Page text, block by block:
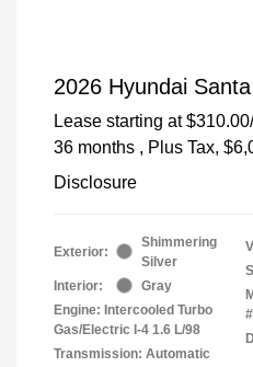
2026 Hyundai
Lease starting at $310.00
36 months , Plus Tax,
Disclosure
Exterior:
Shimmering
Silver
Interior:
Gray
Engine: Intercooled Turbo
Gas/Electric I-4 1.6 L/98
Transmission: Automatic